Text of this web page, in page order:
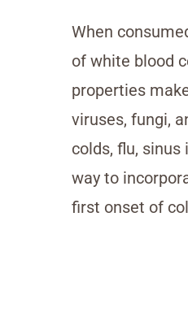
When
of white blood
properties
viruses, fungi,
colds, flu,
way to
first onset of